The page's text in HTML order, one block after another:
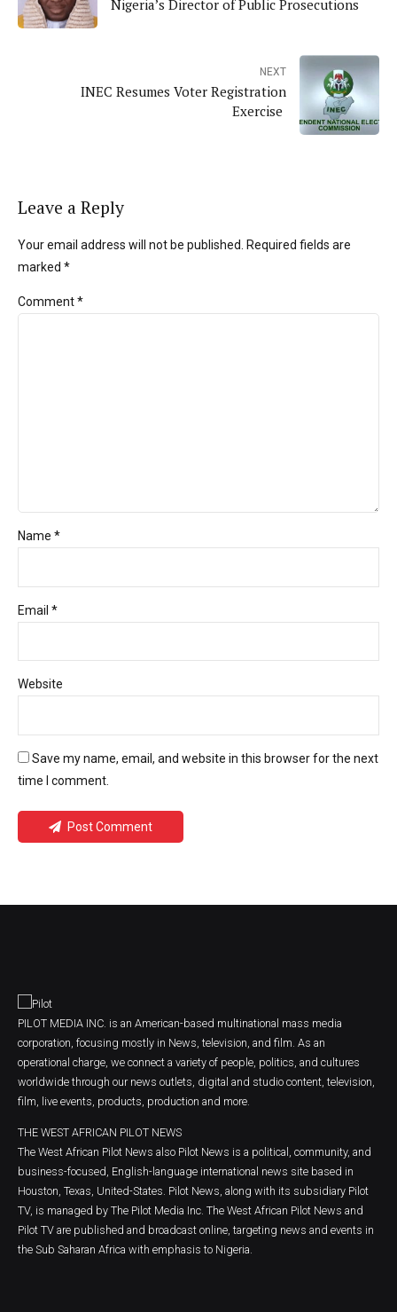
Nigeria’s Director of Public Prosecutions
NEXT
INEC Resumes Voter Registration
Exercise
Leave a Reply
Your email address will not be published. Required fields are
marked *
Comment*
Name *
Email *
Website
Save my name, email, and website in this browser for the next
time I comment.
Post Comment
PILOT MEDIA INC. is an American-based multinational mass media
corporation, focusing mostly in News, television, and film. As an
operational charge, we connect a variety of people, politics, and cultures
worldwide through our news outlets, digital and studio content, television,
film, live events, products, production and more.
THE WEST AFRICAN PILOT NEWS
The West African Pilot News also Pilot News is a political, community, and
business-focused, English-language international news site based in
Houston, Texas, United-States. Pilot News, along with its subsidiary Pilot
TV, is managed by The Pilot Media Inc. The West African Pilot News and
Pilot TV are published and broadcast online, targeting news and events in
the Sub Saharan Africa with emphasis to Nigeria.